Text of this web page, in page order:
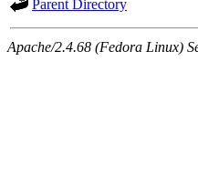
Parent Directory
Apache/2.4.68 (Fedora Linux)